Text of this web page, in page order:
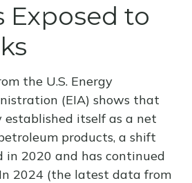
Exposed to
the U.S. Energy
(EIA) shows that
established itself as a net
products, a shift
in 2020 and has continued
2024 (the latest data from